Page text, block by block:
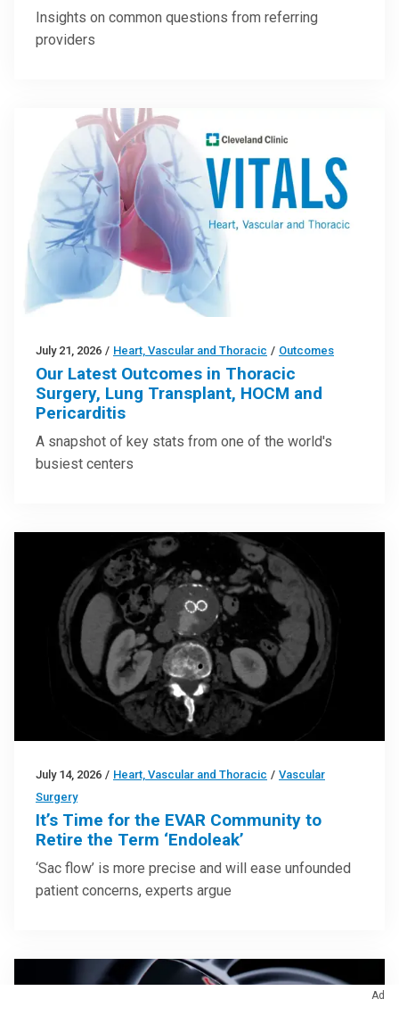
Insights on common questions from referring
providers
July 21, 2026 / Heart, Vascular and Thoracic / Outcomes
Our Latest Outcomes in Thoracic
Surgery, Lung Transplant, HOCM and
Pericarditis
A snapshot of key stats from one of the world's
busiest centers
July 14, 2026 / Heart, Vascular and Thoracic / Vascular
Surgery
It’s Time for the EVAR Community to
Retire the Term ‘Endoleak’
‘Sac flow’ is more precise and will ease unfounded
patient concerns, experts argue
Ad